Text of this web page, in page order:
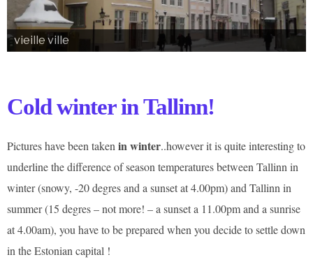
vieille ville
Cold winter in Tallinn!
Pictures have been taken in winter..however it is quite interesting to
underline the difference of season temperatures between Tallinn in
winter (snowy, -20 degres and a sunset at 4.00pm) and Tallinn in
summer (15 degres – not more! – a sunset a 11.00pm and a sunrise
at 4.00am), you have to be prepared when you decide to settle down
in the Estonian capital !